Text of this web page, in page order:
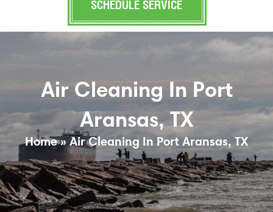
SCHEDULE SERVICE
Air Cleaning In Port
Aransas, TX
Home»Air Cleaning In Port Aransas, TX